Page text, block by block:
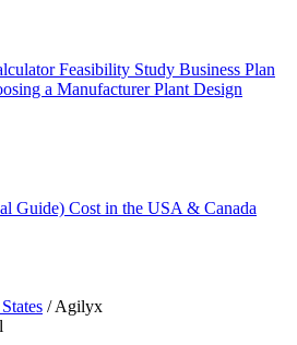
Feasibility Study Business Plan
a ManufacturerPlant Design
Guide) Cost in the USA & Canada
/ Agilyx